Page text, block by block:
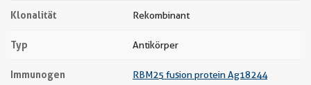
Klonalität Rekombinant
Typ Antikörper
Immunogen RBM25 fusion protein Ag18244